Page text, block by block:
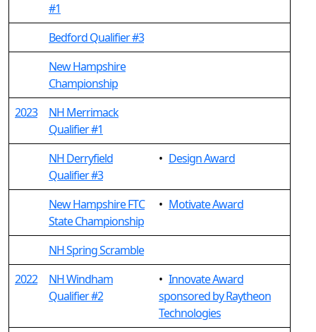
#1
Bedford Qualifier #3
New Hampshire
Championship
2023
NH Merrimack
Qualifier #1
NH Derryfield
Qualifier #3
• Design Award
New Hampshire FTC
State Championship
• Motivate Award
NH Spring Scramble
2022
NH Windham
Qualifier #2
• Innovate Award
sponsored by Raytheon
Technologies